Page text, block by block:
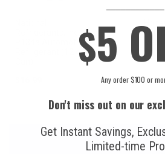
R134a Automotive
Refrigerant (12 oz.
yf
Can)
$5
Any order $100 or
Don't miss out on our
Get Instant Savings,
Limited-time